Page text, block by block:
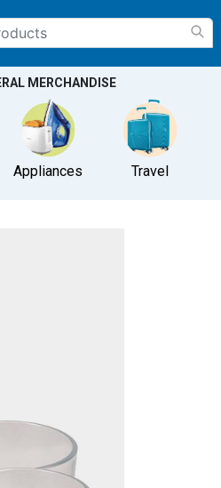
MERCHANDISE
Appliances Travel